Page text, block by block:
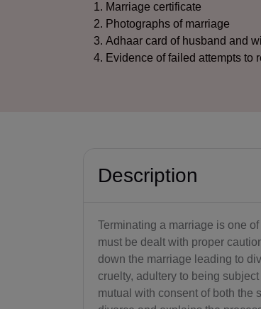
Marriage certificate
Photographs of marriage
Adhaar card of husband and
Evidence of failed attempts to
Description
Terminating a marriage is one
must be dealt with proper
down the marriage leading to
cruelty, adultery to being
mutual with consent of both the